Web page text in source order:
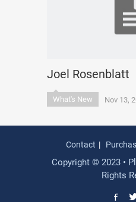
Joel Rosenblatt
What's New Nov 13,
Contact
Copyright © 2023 •
Rights